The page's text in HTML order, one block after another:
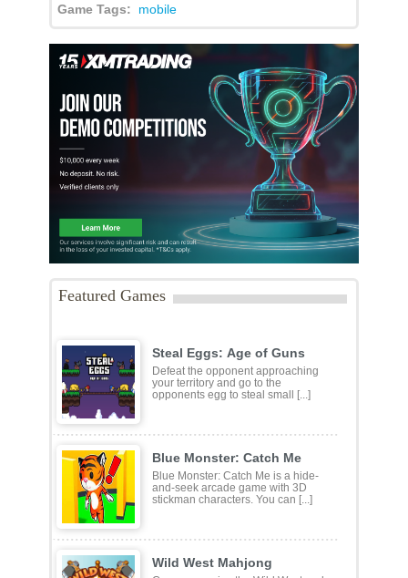
Game Tags: mobile
Featured Games
Steal Eggs: Age of Guns
opponents egg to steal small [...]
Blue Monster: Catch Me
stickman characters. You can [...]